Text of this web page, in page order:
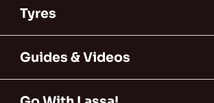
Tyres
Guides & Videos